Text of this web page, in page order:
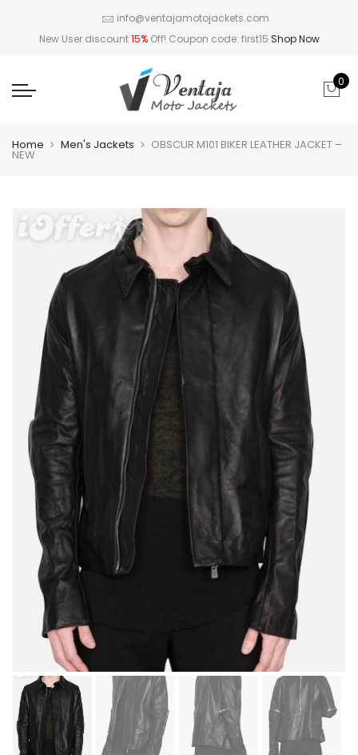
info@ventajamotojackets.com
New User discount15%Off! Coupon code: first15 Shop Now
0
Home Men's Jackets OBSCUR M101 BIKER LEATHER JACKET –
NEW